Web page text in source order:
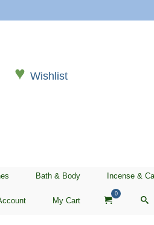
♥Wishlist
Bath & Body Incense &
My Cart
0